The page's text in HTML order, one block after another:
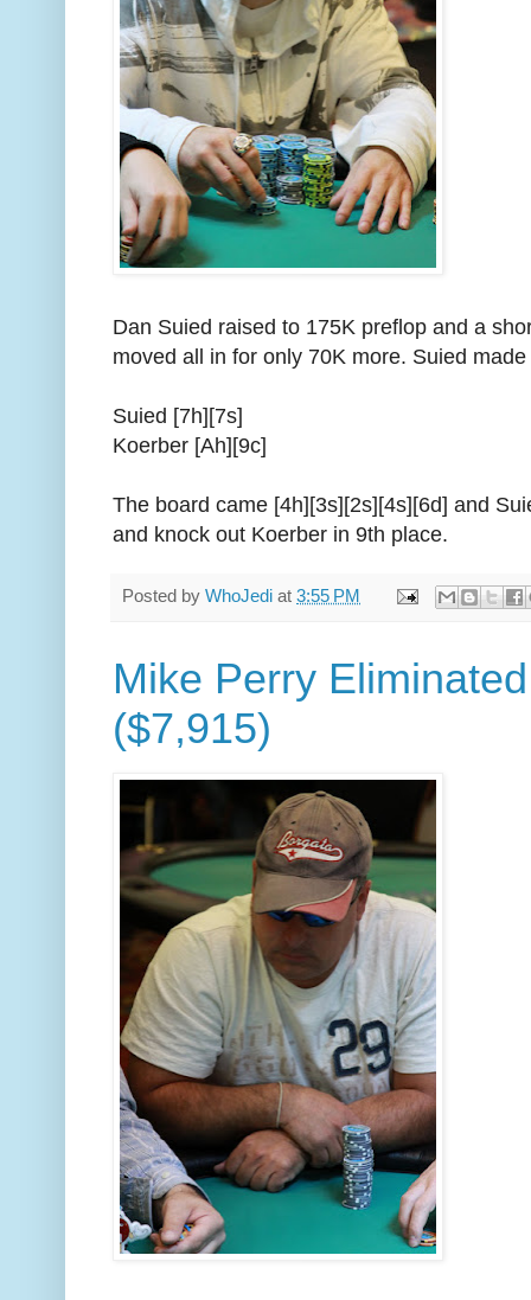
Dan Suied raised to 175K preflop and a
moved all in for only 70K more. Suied
Suied [7h][7s]
Koerber [Ah][9c]
The board came [4h][3s][2s][4s][6d] and
and knock out Koerber in 9th place.
Posted by WhoJedi at 3:55 PM
Mike Perry
($7,915)